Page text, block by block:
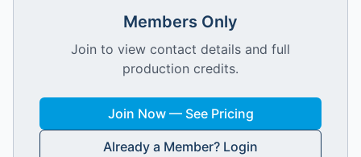
Members Only
Join to view contact details and full
production credits.
Join Now — See Pricing
Already a Member? Login